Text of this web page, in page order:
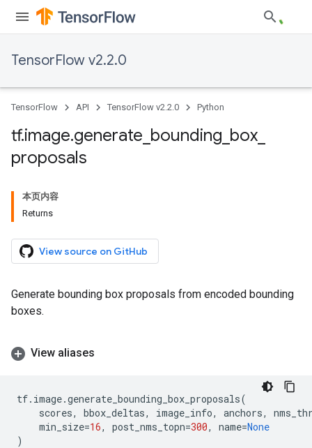
TensorFlow v2.2.0
TensorFlow API TensorFlow v2.2.0 Python
tf.image.generate bounding box
proposals
本页内容
Returns
View source on GitHub
Generate bounding box proposals from encoded bounding
boxes.
View aliases
tf. image.generate_bounding_box_proposals(
scores, bbox_deltas, image_info, anchors,
min_size=16, post_nms_topn=300, name=None
)